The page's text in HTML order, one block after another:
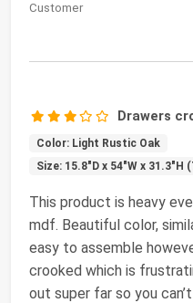
Customer
Drawers
Color: Light Rustic Oak
Size: 15.8"D x 54"W x 31.3"H
This product is heavy
mdf. Beautiful color,
easy to assemble
crooked which is
out super far so you